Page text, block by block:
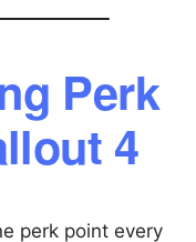
Perk
4
perk point every